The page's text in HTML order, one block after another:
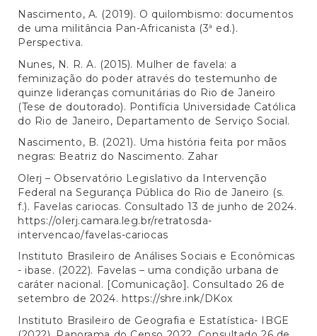
Nascimento, A. (2019). O quilombismo: documentos
de uma militância Pan-Africanista (3ª ed.).
Perspectiva.
Nunes, N. R. A. (2015). Mulher de favela: a
feminização do poder através do testemunho de
quinze lideranças comunitárias do Rio de Janeiro
(Tese de doutorado). Pontifícia Universidade Católica
do Rio de Janeiro, Departamento de Serviço Social.
Nascimento, B. (2021). Uma história feita por mãos
negras: Beatriz do Nascimento. Zahar
Olerj – Observatório Legislativo da Intervenção
Federal na Segurança Pública do Rio de Janeiro (s.
f.). Favelas cariocas. Consultado 13 de junho de 2024.
https://olerj.camara.leg.br/retratosda-
intervencao/favelas-cariocas
Instituto Brasileiro de Análises Sociais e Econômicas
- ibase. (2022). Favelas – uma condição urbana de
caráter nacional. [Comunicação]. Consultado 26 de
setembro de 2024. https://shre.ink/DKox
Instituto Brasileiro de Geografia e Estatística- IBGE